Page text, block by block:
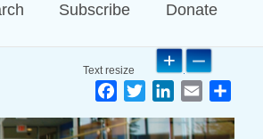
Subscribe Donate
Facebook
TwitterLinkedIn
Email